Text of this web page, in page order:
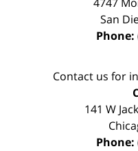
San
Phone:
Contact us for
141 W
Phone: